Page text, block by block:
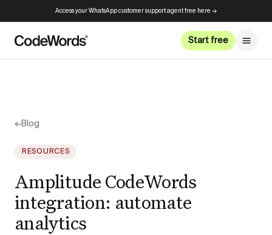
Access your WhatsApp customer support agent free here →
Start free
←Blog
RESOURCES
Amplitude CodeWords
integration: automate
analytics